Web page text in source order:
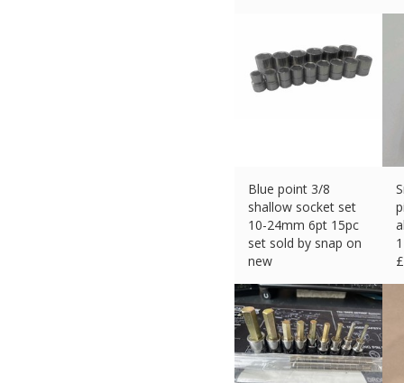
Blue point 3/8
shallow socket set
10-24mm 6pt 15pc
set sold by snap on
new
£